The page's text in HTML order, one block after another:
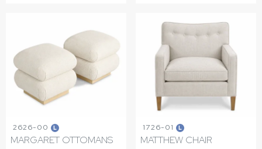
2626-00 L
MARGARET OTTOMANS
1726-01 L
MATTHEW CHAIR